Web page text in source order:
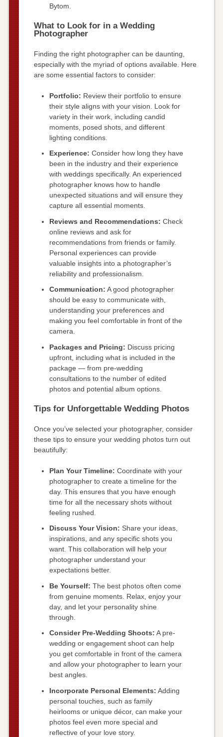
Bytom.
What to Look for in a Wedding
Photographer
Finding the right photographer can be daunting,
especially with the myriad of options available. Here
are some essential factors to consider:
Portfolio: Review their portfolio to ensure
their style aligns with your vision. Look for
variety in their work, including candid
moments, posed shots, and different
lighting conditions.
Experience: Consider how long they have
been in the industry and their experience
with weddings specifically. An experienced
photographer knows how to handle
unexpected situations and will ensure they
capture all essential moments.
Reviews and Recommendations: Check
online reviews and ask for
recommendations from friends or family.
Personal experiences can provide
valuable insights into a photographer’s
reliability and professionalism.
Communication: A good photographer
should be easy to communicate with,
understanding your preferences and
making you feel comfortable in front of the
camera.
Packages and Pricing: Discuss pricing
upfront, including what is included in the
package — from pre-wedding
consultations to the number of edited
photos and potential album options.
Tips for Unforgettable Wedding Photos
Once you’ve selected your photographer, consider
these tips to ensure your wedding photos turn out
beautifully:
Plan Your Timeline: Coordinate with your
photographer to create a timeline for the
day. This ensures that you have enough
time for all the necessary shots without
feeling rushed.
Discuss Your Vision: Share your ideas,
inspirations, and any specific shots you
want. This collaboration will help your
photographer understand your
expectations better.
Be Yourself: The best photos often come
from genuine moments. Relax, enjoy your
day, and let your personality shine
through.
Consider Pre-Wedding Shoots: A pre-
wedding or engagement shoot can help
you get comfortable in front of the camera
and allow your photographer to learn your
best angles.
Incorporate Personal Elements: Adding
personal touches, such as family
heirlooms or unique décor, can make your
photos feel even more special and
reflective of your love story.